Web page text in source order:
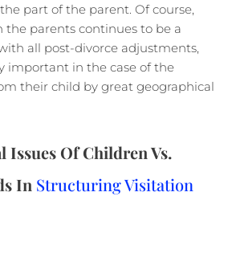
part of the parent. Of course,
the parents continues to be a
all post-divorce adjustments,
important in the case of the
their child by great geographical
Issues Of Children Vs.
In Structuring Visitation